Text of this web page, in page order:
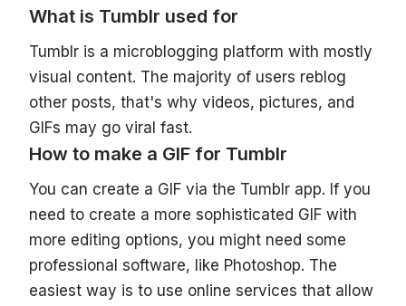
What is Tumblr used for
Tumblr is a microblogging platform with mostly
visual content. The majority of users reblog
other posts, that's why videos, pictures, and
GIFs may go viral fast.
How to make a GIF for Tumblr
You can create a GIF via the Tumblr app. If you
need to create a more sophisticated GIF with
more editing options, you might need some
professional software, like Photoshop. The
easiest way is to use online services that allow